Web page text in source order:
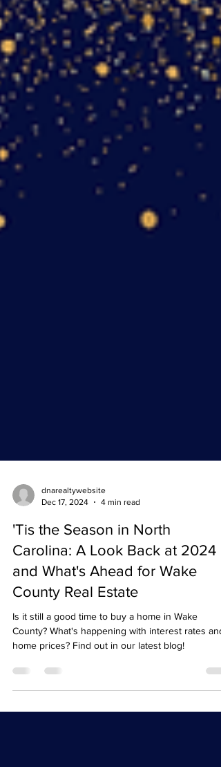
dnarealtywebsite
Dec 17, 2024
4 min read
'Tis the Season in North
Carolina: A Look Back at 2024
and What's Ahead for Wake
County Real Estate
County? What's happening with interest rates and
home prices? Find out in our latest blog!